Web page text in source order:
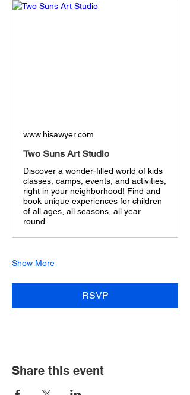
www.hisawyer.com
Two Suns Art Studio
Discover a wonder-filled world of kids
classes, camps, events, and activities,
right in your neighborhood! Find and
book unique experiences for children
of all ages, all seasons, all year
round.
Show More
RSVP
Share this event